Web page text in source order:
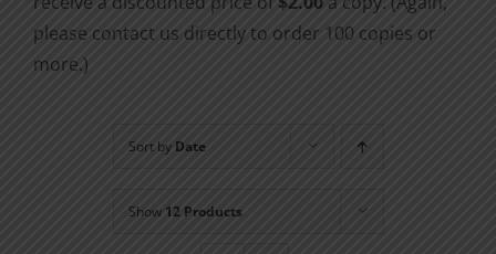
please contact us directly to order 100 copies or
more.)
Sort by Date
Show 12 Products